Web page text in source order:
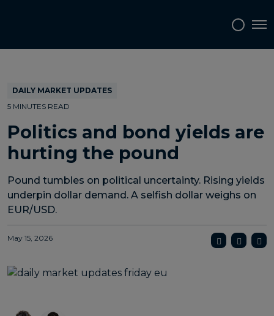
DAILY MARKET UPDATES
5 MINUTES READ
Politics and bond yields are
hurting the pound
Pound tumbles on political uncertainty. Rising yields
underpin dollar demand. A selfish dollar weighs on
EUR/USD.
May 15, 2026